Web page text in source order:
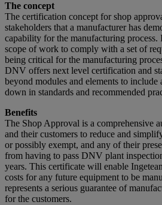
The concept
The certification concept for shop
stakeholders that a manufacturer has
capability for the manufacturing process.
scope of work to comply with a set of
being critical for the manufacturing
DNV offers next level certification and
beyond modules and elements to include
down in standards and recommended
Benefits
The Shop Approval is a comprehensive
and their customers to reduce and
or possibly exempt, and any of their
from having to pass DNV plant
years. This certificate will enable
costs for any future equipment to be
represents a serious guarantee of
for the customers.